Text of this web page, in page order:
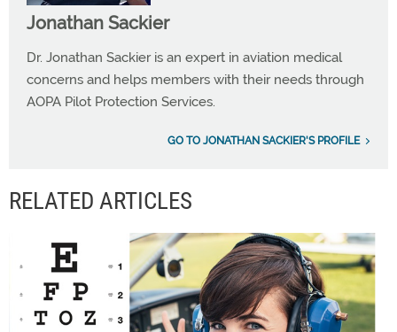
Jonathan Sackier
Dr. Jonathan Sackier is an expert in aviation medical
concerns and helps members with their needs through
AOPA Pilot Protection Services.
GO TO JONATHAN SACKIER'S PROFILE
RELATED ARTICLES